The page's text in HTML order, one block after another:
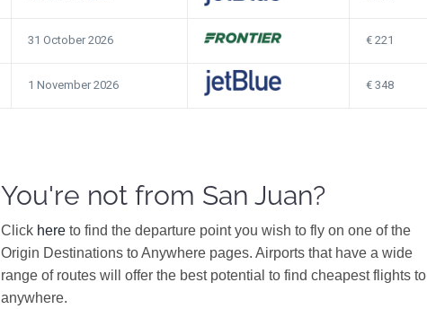
31 October 2026 221
1 November 2026 348
You're not from San Juan?
Click here to find the departure point you wish to fly on one of the
Origin Destinations to Anywhere pages. Airports that have a wide
range of routes will offer the best potential to find cheapest flights to
anywhere.